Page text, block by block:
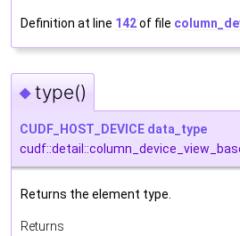
Definition at line 142of file
◆ type()
CUDF_HOST_DEVICE data_type
Returns the element type.
Returns